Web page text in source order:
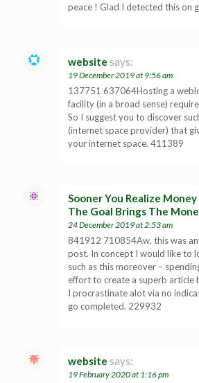
peace ! Glad I detected this on
website says:
19 December 2019 at 9:56 am
137751 637064Hosting a
facility (in a broad sense)
So I suggest you to discover
(internet space provider) that
your internet space. 411389
Sooner You Realize
The Goal Brings The
24 December 2019 at 2:53 am
841912 710854Aw, this was
post. In concept I would like to
such as this moreover –
effort to create a superb article
I procrastinate alot via no
go completed. 229932
website says:
19 February 2020 at 1:16 pm